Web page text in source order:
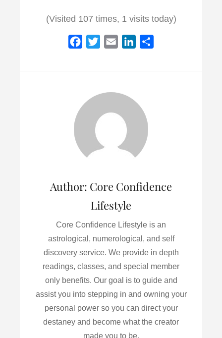
(Visited 107 times, 1 visits today)
Author: Core Confidence
Lifestyle
Core Confidence Lifestyle is an
astrological, numerological, and self
discovery service. We provide in depth
readings, classes, and special member
only benefits. Our goal is to guide and
assist you into stepping in and owning your
personal power so you can direct your
destaney and become what the creator
made you to be.